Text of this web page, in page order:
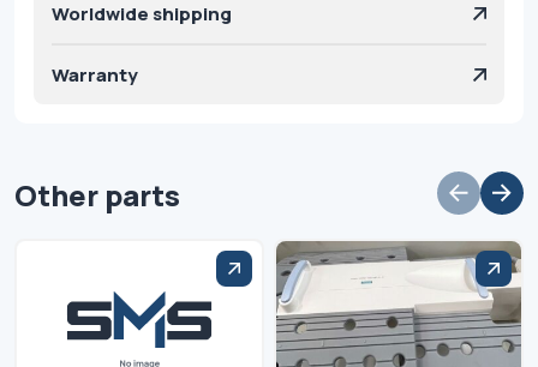
Worldwide shipping
Warranty
Other parts